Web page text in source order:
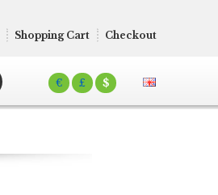
€ £ $
Shopping Cart Checkout